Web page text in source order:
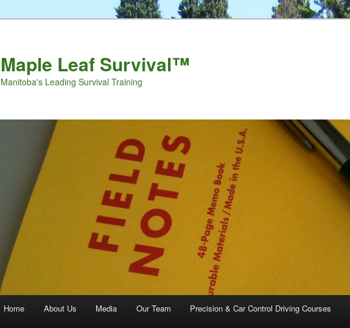
Maple Leaf Survival™
Manitoba's Leading Survival Training
Skip to primary content
Skip to secondary content
Home About Us Media Our Team Precision & Car Control Driving Courses